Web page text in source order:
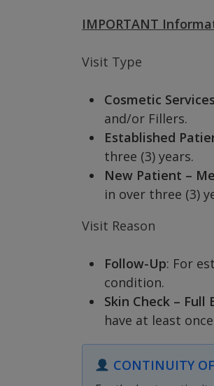
IMPORTANT
Visit Type
Cosmetic Services
and/or Fillers.
Established
three (3) years.
New Patient –
in over three (3)
Visit Reason
Follow-Up: For
condition.
Skin Check – Full
have at least
CONTINUITY